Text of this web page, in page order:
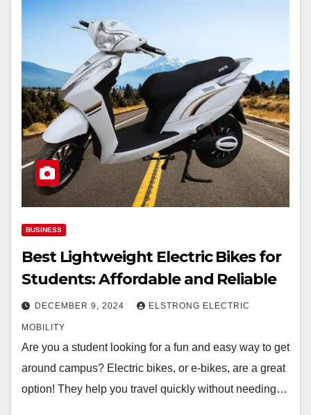
BUSINESS
Best Lightweight Electric Bikes for
Students: Affordable and Reliable
DECEMBER 9, 2024 ELSTRONG ELECTRIC
MOBILITY
Are you a student looking for a fun and easy way to get
around campus? Electric bikes, or e-bikes, are a great
option! They help you travel quickly without needing…